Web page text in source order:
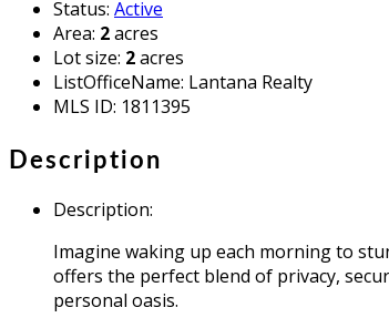
Status: Active
Area: 2acres
Lot size: 2acres
ListOfficeName: Lantana Realty
MLS ID: 1811395
Description
Description:
Imagine waking up each morning to
offers the perfect blend of privacy,
personal oasis.